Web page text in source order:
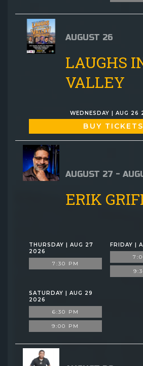
AUGUST 26
LAUGHS
VALLEY
WEDNESDAY | AUG 26
BUY TICKETS
AUGUST 27 -
ERIK
THURSDAY | AUG 27
2026
7:30 PM
FRIDAY |
SATURDAY | AUG 29
2026
6:30 PM
9:00 PM